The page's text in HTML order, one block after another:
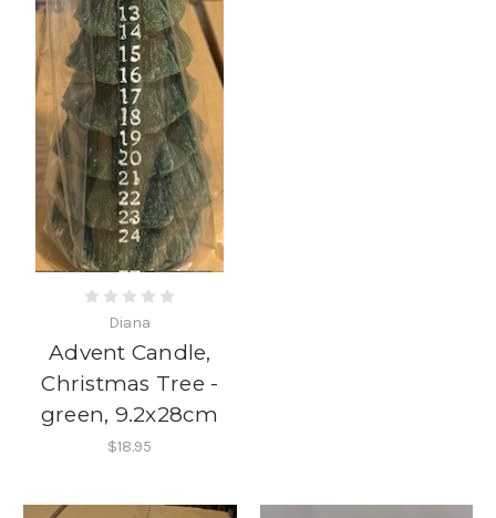
Diana
Advent Candle,
Christmas Tree -
green, 9.2x28cm
$18.95